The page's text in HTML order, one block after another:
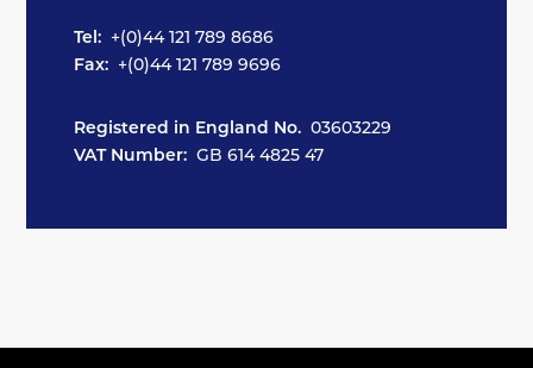
Tel: +(0)44 121 789 8686
Fax: +(0)44 121 789 9696
Registered in England No. 03603229
VAT Number: GB 614 4825 47